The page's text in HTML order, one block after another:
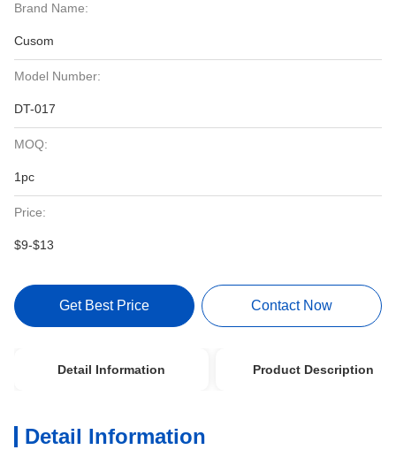
Brand Name:
Cusom
Model Number:
DT-017
MOQ:
1pc
Price:
$9-$13
Get Best Price Contact Now
Detail Information Product Description
Detail Information